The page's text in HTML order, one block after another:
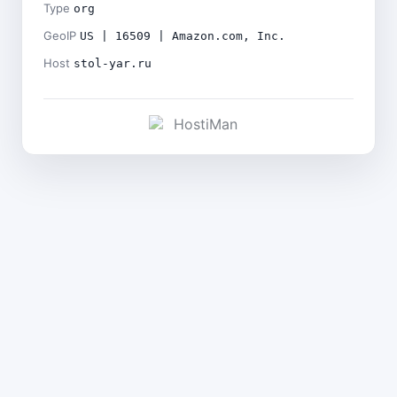
Type org
GeoIP US | 16509 | Amazon.com, Inc.
Host stol-yar.ru